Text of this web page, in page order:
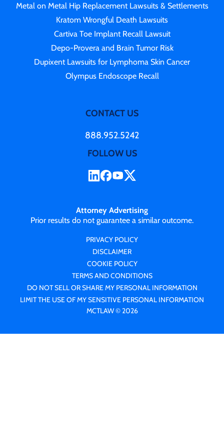
Metal on Metal Hip Replacement Lawsuits & Settlements
Kratom Wrongful Death Lawsuits
Cartiva Toe Implant Recall Lawsuit
Depo-Provera and Brain Tumor Risk
Dupixent Lawsuits for Lymphoma Skin Cancer
Olympus Endoscope Recall
CONTACT US
888.952.5242
FOLLOW US
Attorney Advertising
Prior results do not guarantee a similar outcome.
PRIVACY POLICY
DISCLAIMER
COOKIE POLICY
TERMS AND CONDITIONS
DO NOT SELL OR SHARE MY PERSONAL INFORMATION
LIMIT THE USE OF MY SENSITIVE PERSONAL INFORMATION
MCTLAW © 2026